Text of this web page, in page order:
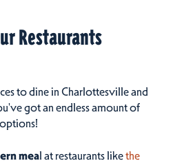
Restaurants
to dine in Charlottesville and
got an endless amount of
options!
meal at restaurants likethe